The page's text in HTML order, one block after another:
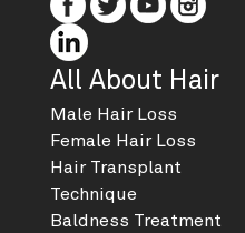
All About Hair
Male Hair Loss
Female Hair Loss
Hair Transplant
Technique
Baldness Treatment